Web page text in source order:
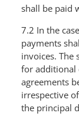
shall be paid
7.2 In the
payments
invoices. The
for additional
agreements
irrespective
the principal